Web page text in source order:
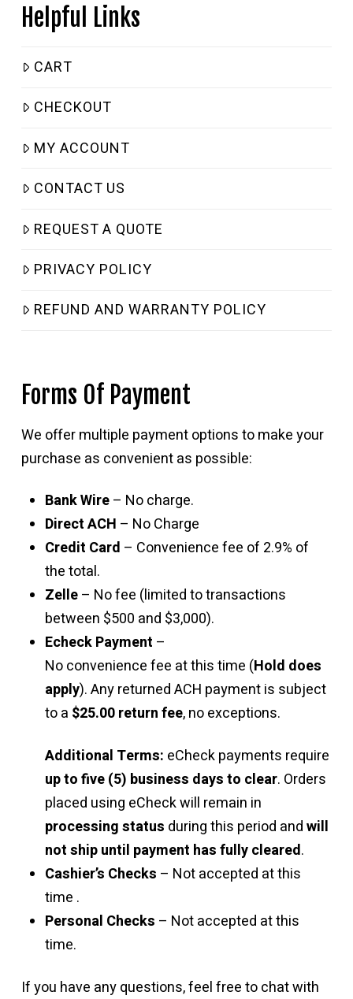
Helpful Links
CART
CHECKOUT
MY ACCOUNT
CONTACT US
REQUEST A QUOTE
PRIVACY POLICY
REFUND AND WARRANTY POLICY
Forms Of Payment
We offer multiple payment options to make your
purchase as convenient as possible:
Bank Wire– No charge.
Direct ACH – No Charge
Credit Card – Convenience fee of 2.9% of
the total.
Zelle– No fee (limited to transactions
between $500 and $3,000).
Echeck Payment –
No convenience fee at this time (Hold does
apply). Any returned ACH payment is subject
to a $25.00 return fee, no exceptions.
Additional Terms: eCheck payments require
up to five (5) business days to clear. Orders
placed using eCheck will remain in
processing status during this period andwill
not ship until payment has fully cleared.
Cashier’s Checks – Not accepted at this
time .
Personal Checks – Not accepted at this
time.
If you have any questions, feel free to chat with